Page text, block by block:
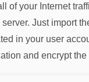
of your Internet
Just import
in your user
and encrypt the